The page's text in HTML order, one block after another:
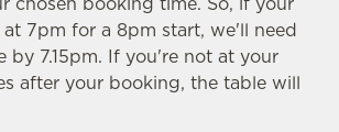
7pm for a 8pm start, we'll need
by 7.15pm. If you're not at your
after your booking, the table will